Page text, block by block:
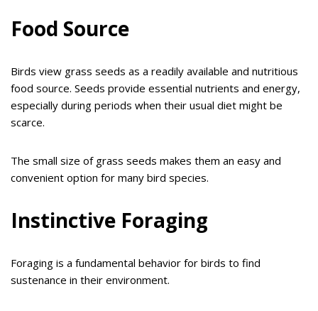
Food Source
Birds view grass seeds as a readily available and nutritious
food source. Seeds provide essential nutrients and energy,
especially during periods when their usual diet might be
scarce.
The small size of grass seeds makes them an easy and
convenient option for many bird species.
Instinctive Foraging
Foraging is a fundamental behavior for birds to find
sustenance in their environment.